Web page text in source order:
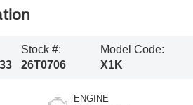
Stock #:
26T0706
Model Code:
X1K
ENGINE